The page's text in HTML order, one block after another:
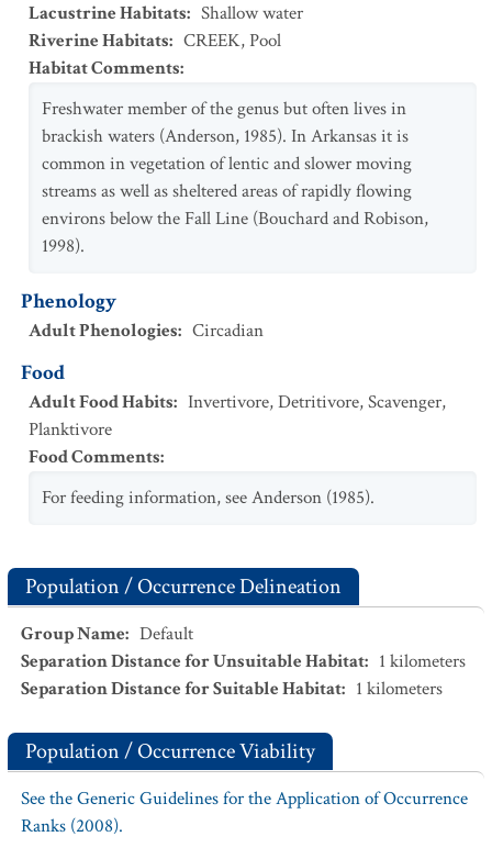
Lacustrine Habitats: Shallow water
Riverine Habitats: CREEK,Pool
Habitat Comments:
Freshwater member of the genus but often lives in
brackish waters (Anderson, 1985). In Arkansas it is
common in vegetation of lentic and slower moving
streams as well as sheltered areas of rapidly flowing
environs below the Fall Line (Bouchard and Robison,
1998).
Phenology
Adult Phenologies: Circadian
Food
Adult Food Habits: Invertivore,Detritivore,Scavenger,
Planktivore
Food Comments:
For feeding information, see Anderson (1985).
Population / Occurrence Delineation
Group Name: Default
Separation Distance for Unsuitable Habitat: 1 kilometers
Separation Distance for Suitable Habitat: 1 kilometers
Population / Occurrence Viability
See the Generic Guidelines for the Application of Occurrence
Ranks (2008).